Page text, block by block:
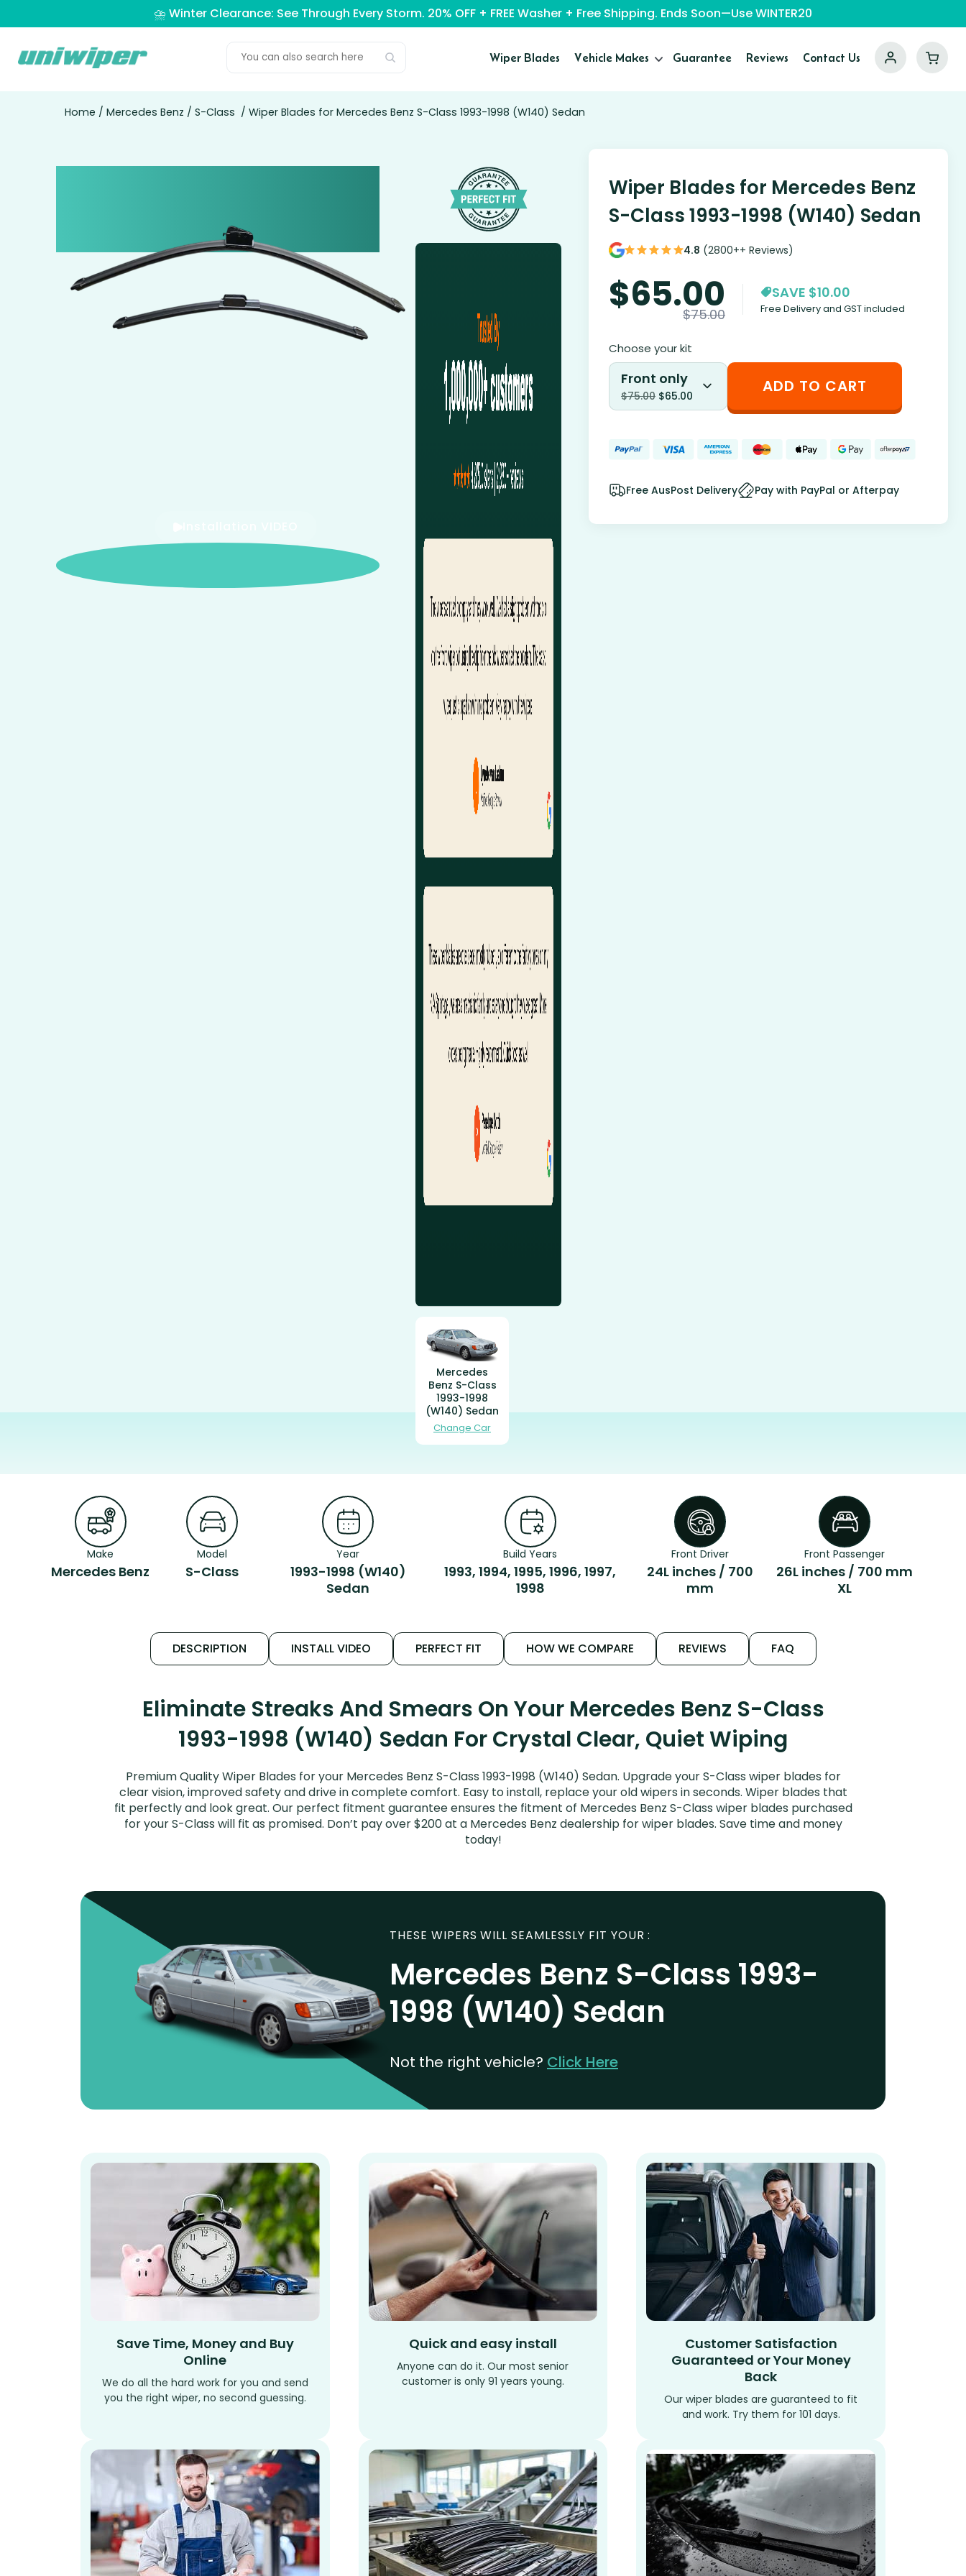
⛈️ Winter Clearance: See Through Every Storm. 20% OFF + FREE Washer + Free Shipping. Ends Soon—Use WINTER20
Wiper Blades Vehicle Makes Guarantee Reviews Contact Us
Home / Mercedes Benz / S-Class / Wiper Blades for Mercedes Benz S-Class 1993-1998 (W140) Sedan
Mercedes
Benz S-Class
1993-1998
(W140) Sedan
Change Car
Wiper Blades for Mercedes Benz
S-Class 1993-1998 (W140) Sedan
4.8 (2800++ Reviews)
$65.00
$75.00
SAVE $10.00
Free Delivery and GST included
Choose your kit
Front only
$75.00 $65.00 ADD TO CART
Free AusPost Delivery Pay with PayPal or Afterpay
Make
Mercedes Benz
Model
S-Class
Year
1993-1998 (W140)
Sedan
Build Years
1993, 1994, 1995, 1996, 1997,
1998
Front Driver
24L inches / 700
mm
Front Passenger
26L inches / 700 mm
XL
DESCRIPTION INSTALL VIDEO PERFECT FIT HOW WE COMPARE REVIEWS FAQ
Eliminate Streaks And Smears On Your Mercedes Benz S-Class
1993-1998 (W140) Sedan For Crystal Clear, Quiet Wiping
Premium Quality Wiper Blades for your Mercedes Benz S-Class 1993-1998 (W140) Sedan. Upgrade your S-Class wiper blades for
clear vision, improved safety and drive in complete comfort. Easy to install, replace your old wipers in seconds. Wiper blades that
fit perfectly and look great. Our perfect fitment guarantee ensures the fitment of Mercedes Benz S-Class wiper blades purchased
for your S-Class will fit as promised. Don’t pay over $200 at a Mercedes Benz dealership for wiper blades. Save time and money
today!
THESE WIPERS WILL SEAMLESSLY FIT YOUR :
Mercedes Benz S-Class 1993-
1998 (W140) Sedan
Not the right vehicle? Click Here
Save Time, Money and Buy
Online
We do all the hard work for you and send
you the right wiper, no second guessing.
Quick and easy install
Anyone can do it. Our most senior
customer is only 91 years young.
Customer Satisfaction
Guaranteed or Your Money
Back
Our wiper blades are guaranteed to fit
and work. Try them for 101 days.